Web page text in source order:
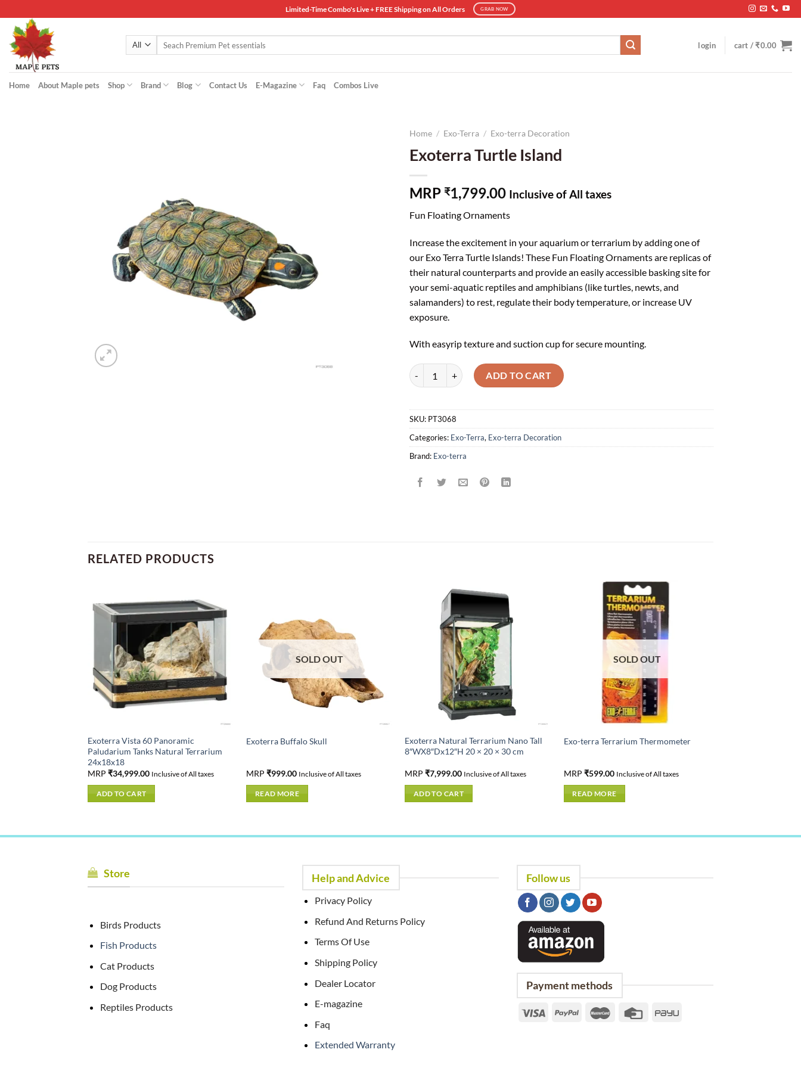
to
content
Limited-Time Combo's Live + FREE Shipping on All Orders GRAB NOW
login cart /₹0.00
Home About Maple pets Shop Brand Blog Contact Us E-Magazine Faq Combos Live
Home / Exo-Terra / Exo-terra Decoration
Exoterra Turtle Island
MRP ₹1,799.00 Inclusive of All taxes
Fun Floating Ornaments
Increase the excitement in your aquarium or terrarium by adding one of
our Exo Terra Turtle Islands! These Fun Floating Ornaments are replicas of
their natural counterparts and provide an easily accessible basking site for
your semi-aquatic reptiles and amphibians (like turtles, newts, and
salamanders) to rest, regulate their body temperature, or increase UV
exposure.
With easyrip texture and suction cup for secure mounting.
Exoterra Turtle Island quantityADD TO CART
SKU: PT3068
Categories: Exo-Terra, Exo-terra Decoration
Brand: Exo-terra
RELATED PRODUCTS
Exoterra Vista 60 Panoramic
Paludarium Tanks Natural Terrarium
24x18x18
MRP ₹34,999.00 Inclusive of All taxes
ADD TO CART
SOLD OUT
Exoterra Buffalo Skull
MRP₹999.00 Inclusive of All taxes
READ MORE
Exoterra Natural Terrarium Nano Tall
8″WX8″Dx12″H 20 × 20 × 30 cm
MRP₹7,999.00 Inclusive of All taxes
ADD TO CART
SOLD OUT
Exo-terra Terrarium Thermometer
MRP ₹599.00 Inclusive of All taxes
READ MORE
Store
Birds Products
Fish Products
Cat Products
Dog Products
Reptiles Products
Help and Advice
Privacy Policy
Refund And Returns Policy
Terms Of Use
Shipping Policy
Dealer Locator
E-magazine
Faq
Extended Warranty
Follow us
Payment methods